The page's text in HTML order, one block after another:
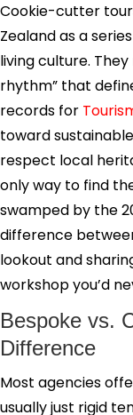
Cookie-cutter
Zealand as a
living culture.
rhythm” that
records for
toward
respect local
only way to find
swamped by the
difference
lookout and
workshop you’d
Bespoke vs.
Difference
Most agencies
usually just rigid